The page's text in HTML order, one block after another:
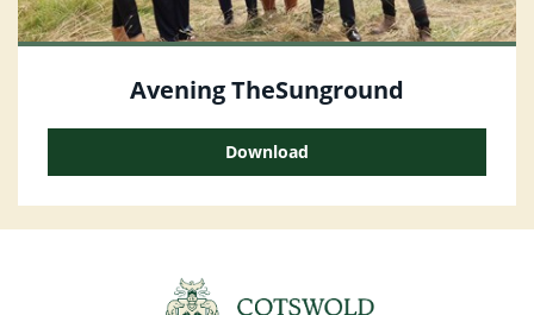
Avening TheSunground
Download